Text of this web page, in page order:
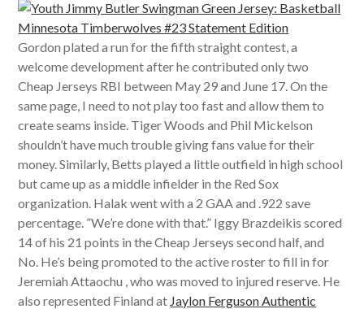
Gordon plated a run for the fifth straight contest, a
welcome development after he contributed only two
Cheap Jerseys RBI between May 29 and June 17. On the
same page, I need to not play too fast and allow them to
create seams inside. Tiger Woods and Phil Mickelson
shouldn’t have much trouble giving fans value for their
money. Similarly, Betts played a little outfield in high school
but came up as a middle infielder in the Red Sox
organization. Halak went with a 2 GAA and .922 save
percentage. ”We’re done with that.” Iggy Brazdeikis scored
14 of his 21 points in the Cheap Jerseys second half, and
No. He’s being promoted to the active roster to fill in for
Jeremiah Attaochu , who was moved to injured reserve. He
also represented Finland at Jaylon Ferguson Authentic